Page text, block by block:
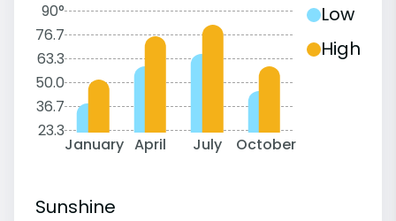
90°
76.7
63.3
50.0
36.7
23.3
January April July October
Low
High
Sunshine